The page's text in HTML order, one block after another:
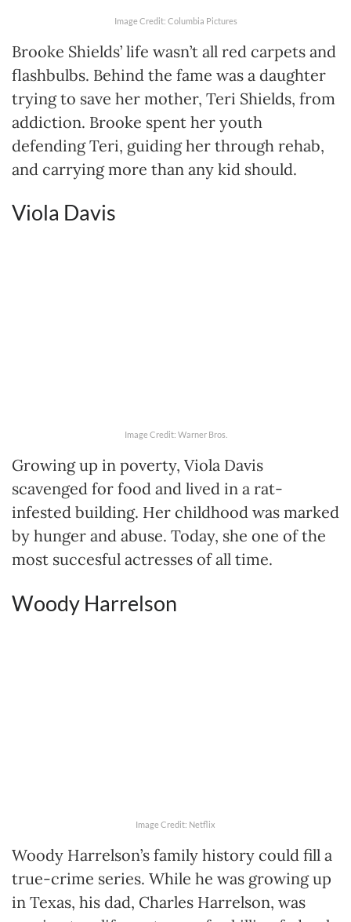
Image Credit: Columbia Pictures
Brooke Shields’ life wasn’t all red carpets and
flashbulbs. Behind the fame was a daughter
trying to save her mother, Teri Shields, from
addiction. Brooke spent her youth
defending Teri, guiding her through rehab,
and carrying more than any kid should.
Viola Davis
Image Credit: Warner Bros.
Growing up in poverty, Viola Davis
scavenged for food and lived in a rat-
infested building. Her childhood was marked
by hunger and abuse. Today, she one of the
most succesful actresses of all time.
Woody Harrelson
Image Credit: Netflix
Woody Harrelson’s family history could fill a
true-crime series. While he was growing up
in Texas, his dad, Charles Harrelson, was